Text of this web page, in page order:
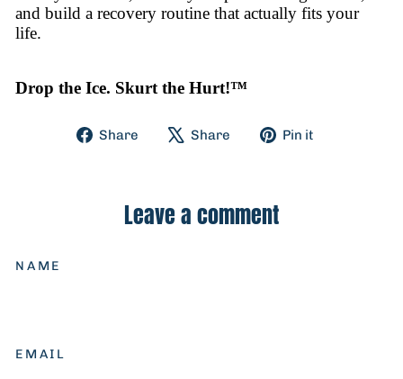
and build a recovery routine that actually fits your
life.
Drop the Ice. Skurt the Hurt!™
Share
ShareShare
TweetPin it
Leave a comment
NAME
EMAIL